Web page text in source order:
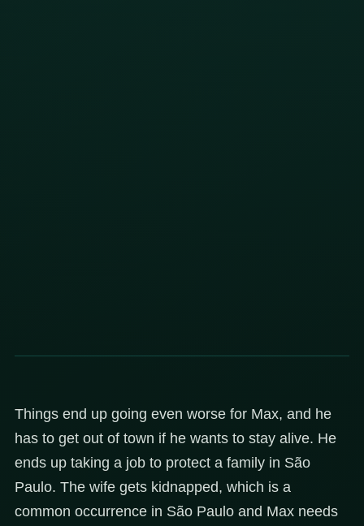
Things end up going even worse for Max, and he
has to get out of town if he wants to stay alive. He
ends up taking a job to protect a family in São
Paulo. The wife gets kidnapped, which is a
common occurrence in São Paulo and Max needs